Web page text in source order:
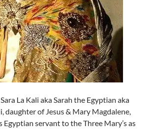
La Kali aka Sarah the Egyptian aka
daughter of Jesus & Mary Magdalene,
Egyptian servant to the Three Mary’s as